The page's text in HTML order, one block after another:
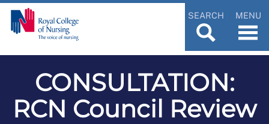
SEARCH MENU
CONSULTATION:
RCN Council Review